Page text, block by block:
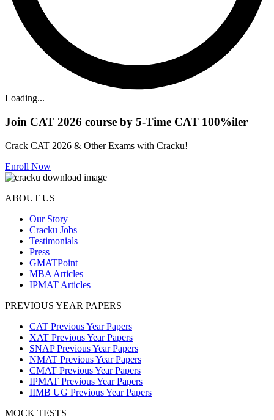
Loading...
Join CAT 2026 course by 5-Time CAT 100%iler
Crack CAT 2026 & Other Exams with Cracku!
Enroll Now
ABOUT US
Our Story
Cracku Jobs
Testimonials
Press
GMATPoint
MBA Articles
IPMAT Articles
PREVIOUS YEAR PAPERS
CAT Previous Year Papers
XAT Previous Year Papers
SNAP Previous Year Papers
NMAT Previous Year Papers
CMAT Previous Year Papers
IPMAT Previous Year Papers
IIMB UG Previous Year Papers
MOCK TESTS